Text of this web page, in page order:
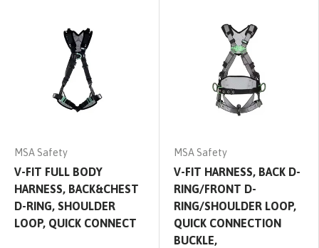
MSA Safety
V-FIT FULL BODY
HARNESS, BACK&CHEST
D-RING, SHOULDER
LOOP, QUICK CONNECT
MSA Safety
V-FIT HARNESS, BACK D-
RING/FRONT D-
RING/SHOULDER LOOP,
QUICK CONNECTION
BUCKLE,